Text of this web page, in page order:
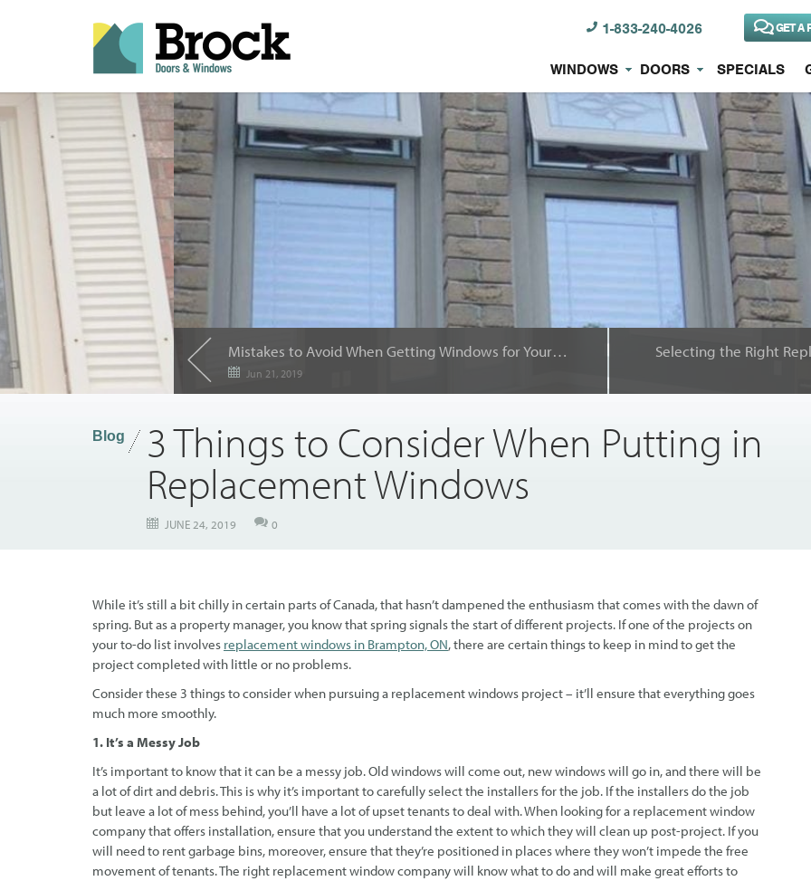
1-833-240-4026 GET A
WINDOWS DOORS SPECIALS
Mistakes to Avoid When Getting Windows for Your Home
Jun 21, 2019
Selecting the Right
Blog 3 Things to Consider When Putting in
Replacement Windows
JUNE 24, 2019 0
While it’s still a bit chilly in certain parts of Canada, that hasn’t dampened the enthusiasm that comes with the dawn of
spring. But as a property manager, you know that spring signals the start of different projects. If one of the projects on
your to-do list involves replacement windows in Brampton, ON, there are certain things to keep in mind to get the
project completed with little or no problems.
Consider these 3 things to consider when pursuing a replacement windows project – it’ll ensure that everything goes
much more smoothly.
1. It’s a Messy Job
It’s important to know that it can be a messy job. Old windows will come out, new windows will go in, and there will be
a lot of dirt and debris. This is why it’s important to carefully select the installers for the job. If the installers do the job
but leave a lot of mess behind, you’ll have a lot of upset tenants to deal with. When looking for a replacement window
company that offers installation, ensure that you understand the extent to which they will clean up post-project. If you
will need to rent garbage bins, moreover, ensure that they’re positioned in places where they won’t impede the free
movement of tenants. The right replacement window company will know what to do and will make great efforts to